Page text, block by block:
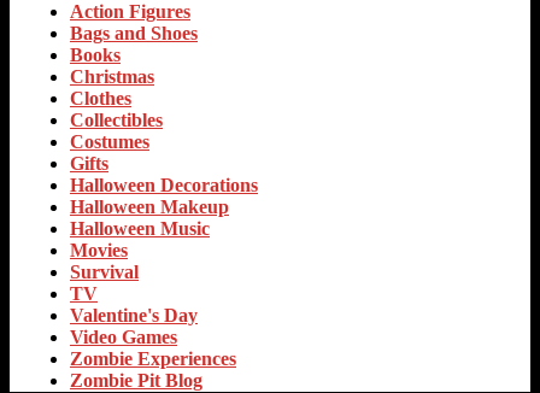
Action Figures
Bags and Shoes
Books
Christmas
Clothes
Collectibles
Costumes
Gifts
Halloween Decorations
Halloween Makeup
Halloween Music
Movies
Survival
TV
Valentine's Day
Video Games
Zombie Experiences
Zombie Pit Blog